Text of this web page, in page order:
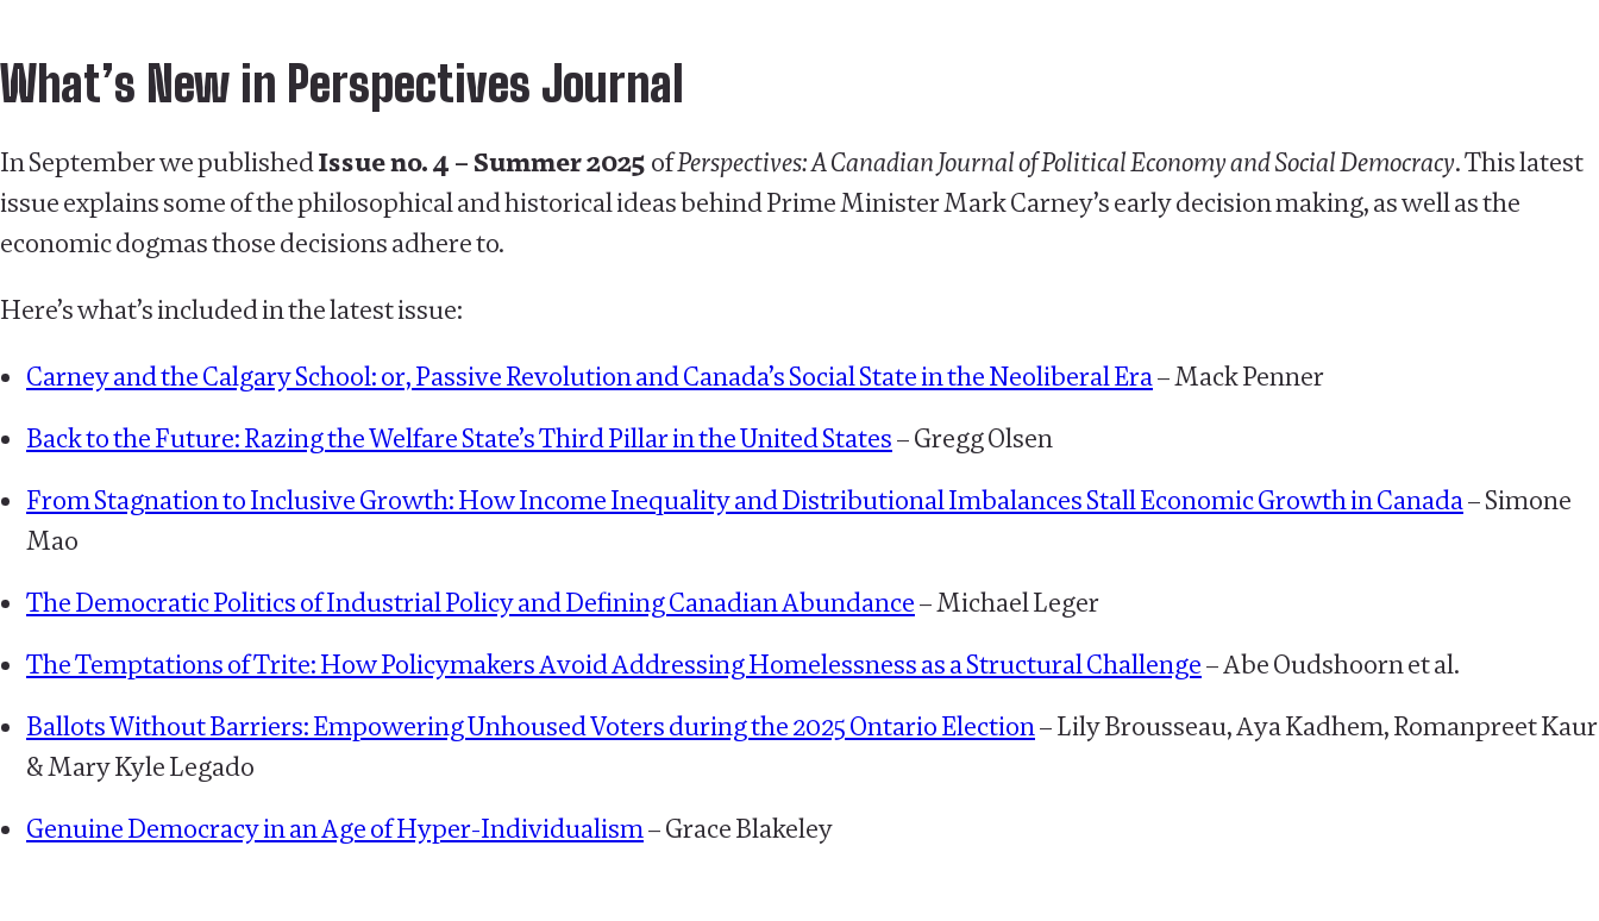
What’s New in Perspectives Journal
In September we publishedIssue no. 4 – Summer 2025 ofPerspectives: A Canadian Journal of Political Economy and Social Democracy. This latest
issue explains some of the philosophical and historical ideas behind Prime Minister Mark Carney’s early decision making, as well as the
economic dogmas those decisions adhere to.
Here’s what’s included in the latest issue:
Carney and the Calgary School: or, Passive Revolution and Canada’s Social State in the Neoliberal Era– Mack Penner
Back to the Future: Razing the Welfare State’s Third Pillar in the United States– Gregg Olsen
From Stagnation to Inclusive Growth: How Income Inequality and Distributional Imbalances Stall Economic Growth in Canada– Simone
Mao
The Democratic Politics of Industrial Policy and Defining Canadian Abundance– Michael Leger
The Temptations of Trite: How Policymakers Avoid Addressing Homelessness as a Structural Challenge– Abe Oudshoorn et al.
Ballots Without Barriers: Empowering Unhoused Voters during the 2025 Ontario Election– Lily Brousseau, Aya Kadhem, Romanpreet Kaur
& Mary Kyle Legado
Genuine Democracy in an Age of Hyper-Individualism– Grace Blakeley